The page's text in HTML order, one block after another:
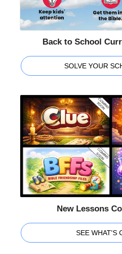
Back to School
SOLVE YOUR
New Lessons
SEE WHAT'S